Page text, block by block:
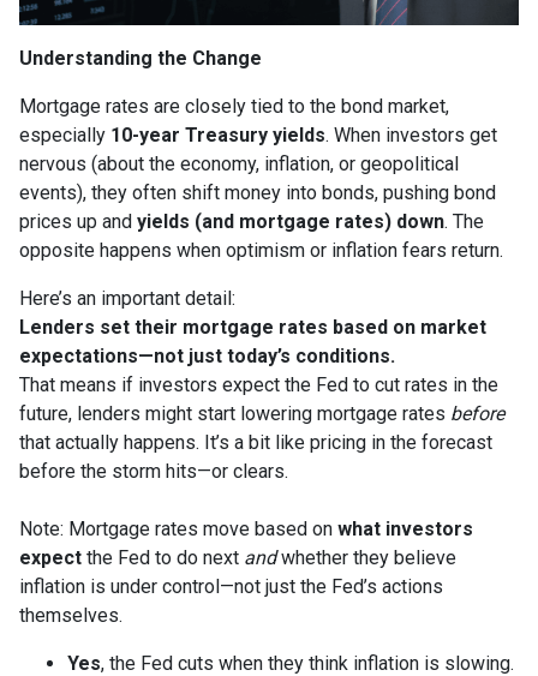
Understanding the Change
Mortgage rates are closely tied to the bond market,
especially 10-year Treasury yields. When investors get
nervous (about the economy, inflation, or geopolitical
events), they often shift money into bonds, pushing bond
prices up and yields (and mortgage rates) down. The
opposite happens when optimism or inflation fears return.
Here’s an important detail:
Lenders set their mortgage rates based on market
expectations—not just today’s conditions.
That means if investors expect the Fed to cut rates in the
future, lenders might start lowering mortgage rates before
that actually happens. It’s a bit like pricing in the forecast
before the storm hits—or clears.
Note: Mortgage rates move based on what investors
expect the Fed to do next andwhether they believe
inflation is under control—not just the Fed’s actions
themselves.
Yes, the Fed cuts when they think inflation is slowing.